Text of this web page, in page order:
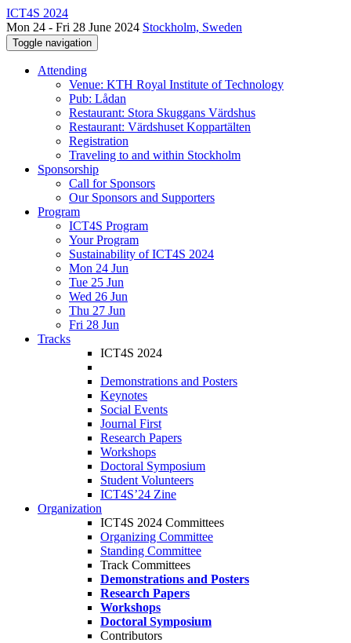
ICT4S 2024
Mon 24 - Fri 28 June 2024 Stockholm, Sweden
Toggle navigation
Attending
Venue: KTH Royal Institute of Technology
Pub: Lådan
Restaurant: Stora Skuggans Värdshus
Restaurant: Värdshuset Koppartälten
Registration
Traveling to and within Stockholm
Sponsorship
Call for Sponsors
Our Sponsors and Supporters
Program
ICT4S Program
Your Program
Sustainability of ICT4S 2024
Mon 24 Jun
Tue 25 Jun
Wed 26 Jun
Thu 27 Jun
Fri 28 Jun
Tracks
ICT4S 2024
Demonstrations and Posters
Keynotes
Social Events
Journal First
Research Papers
Workshops
Doctoral Symposium
Student Volunteers
ICT4S’24 Zine
Organization
ICT4S 2024 Committees
Organizing Committee
Standing Committee
Track Committees
Demonstrations and Posters
Research Papers
Workshops
Doctoral Symposium
Contributors